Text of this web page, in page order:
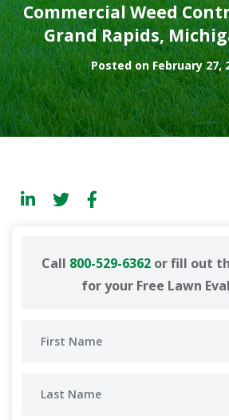
Commercial Weed
Grand Rapids,
Posted on February 27,
Call 800-529-6362or fill out
for your Free Lawn